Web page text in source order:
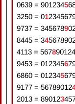
0639 = 90123456
3250 = 01234567
9737 = 34567890
8445 = 34567890
4113 = 567890124
9453 = 01234567
6860 = 01234567
9177 = 56789012
2013 = 89012345